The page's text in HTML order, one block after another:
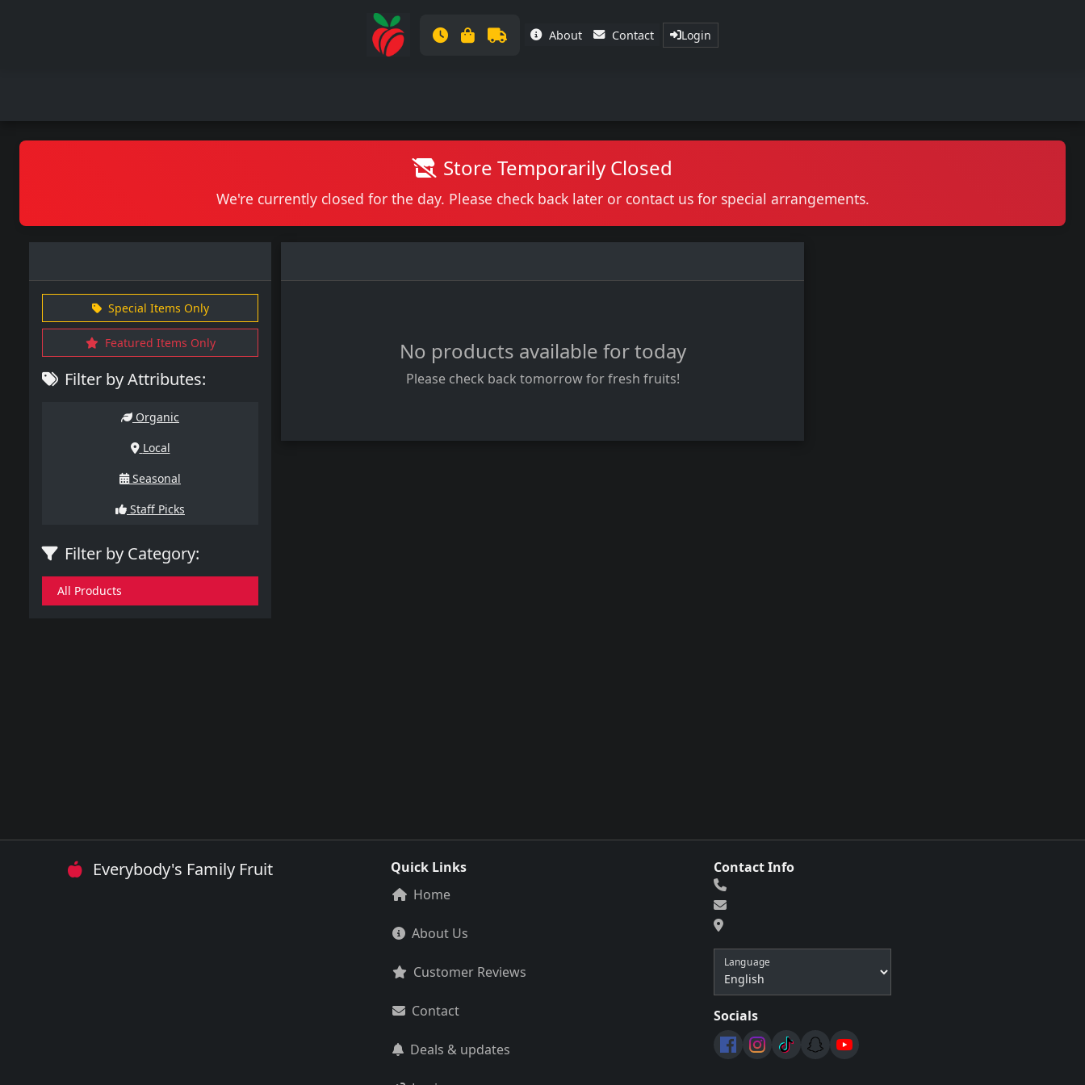
Login
About Contact
Store Temporarily Closed
We're currently closed for the day. Please check back later or contact us for special arrangements.
Special Items Only
Featured Items Only
Filter by Attributes:
Organic
Local
Seasonal
Staff Picks
Filter by Category:
All Products
No products available for today
Please check back tomorrow for fresh fruits!
Everybody's Family Fruit
Quick Links
Home
About Us
Customer Reviews
Contact
Deals & updates
Contact Info
Language
Socials